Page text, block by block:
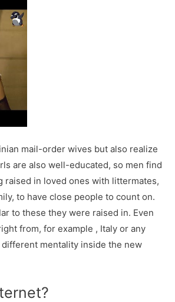
mail-order wives but also realize
are also well-educated, so men find
raised in loved ones with littermates,
to have close people to count on.
to these they were raised in. Even
from, for example , Italy or any
mentality inside the new